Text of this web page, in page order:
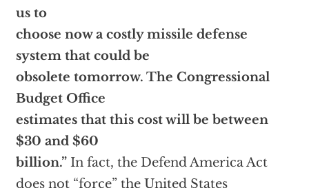
us to
choose now a costly missile defense
system that could be
obsolete tomorrow. The Congressional
Budget Office
estimates that this cost will be between
$30 and $60
billion.”In fact, the Defend America Act
does not “force” the United States